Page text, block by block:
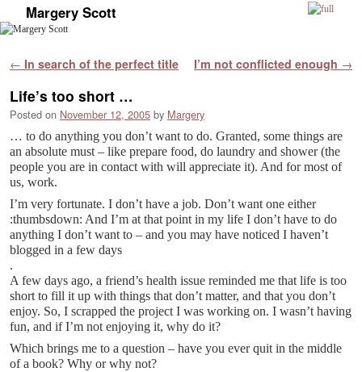
Margery Scott
Post navigation
← In search of the perfect title I’m not conflicted enough →
Life’s too short …
Posted on November 12, 2005 by Margery
… to do anything you don’t want to do. Granted, some things are
an absolute must – like prepare food, do laundry and shower (the
people you are in contact with will appreciate it). And for most of
us, work.
I’m very fortunate. I don’t have a job. Don’t want one either
:thumbsdown: And I’m at that point in my life I don’t have to do
anything I don’t want to – and you may have noticed I haven’t
blogged in a few days
.
A few days ago, a friend’s health issue reminded me that life is too
short to fill it up with things that don’t matter, and that you don’t
enjoy. So, I scrapped the project I was working on. I wasn’t having
fun, and if I’m not enjoying it, why do it?
Which brings me to a question – have you ever quit in the middle
of a book? Why or why not?